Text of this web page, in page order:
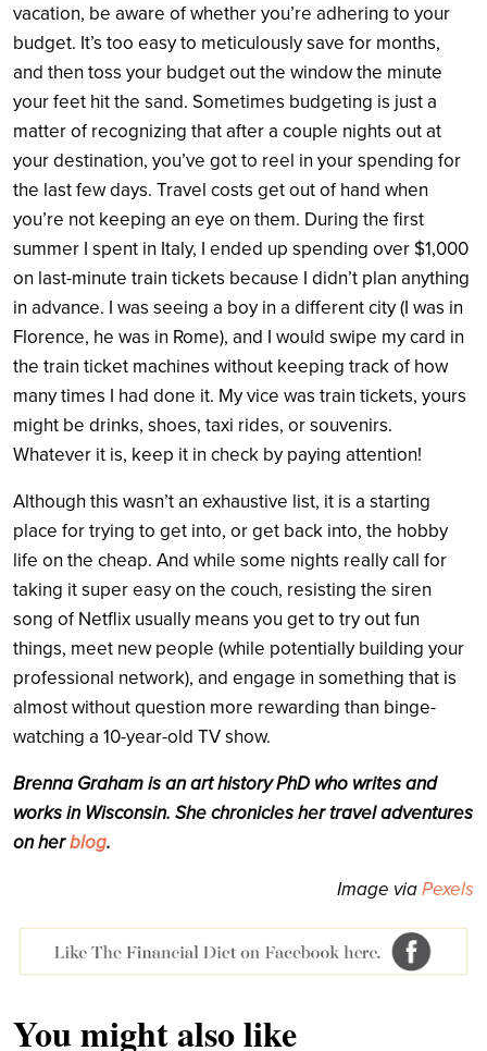
vacation, be aware of whether you’re adhering to your
budget. It’s too easy to meticulously save for months,
and then toss your budget out the window the minute
your feet hit the sand. Sometimes budgeting is just a
matter of recognizing that after a couple nights out at
your destination, you’ve got to reel in your spending for
the last few days. Travel costs get out of hand when
you’re not keeping an eye on them. During the first
summer I spent in Italy, I ended up spending over $1,000
on last-minute train tickets because I didn’t plan anything
in advance. I was seeing a boy in a different city (I was in
Florence, he was in Rome), and I would swipe my card in
the train ticket machines without keeping track of how
many times I had done it. My vice was train tickets, yours
might be drinks, shoes, taxi rides, or souvenirs.
Whatever it is, keep it in check by paying attention!
Although this wasn’t an exhaustive list, it is a starting
place for trying to get into, or get back into, the hobby
life on the cheap. And while some nights really call for
taking it super easy on the couch, resisting the siren
song of Netflix usually means you get to try out fun
things, meet new people (while potentially building your
professional network), and engage in something that is
almost without question more rewarding than binge-
watching a 10-year-old TV show.
Brenna Grahamis an art history PhD who writes and
works in Wisconsin. She chronicles her travel adventures
on herblog.
Image viaPexels
You might also like